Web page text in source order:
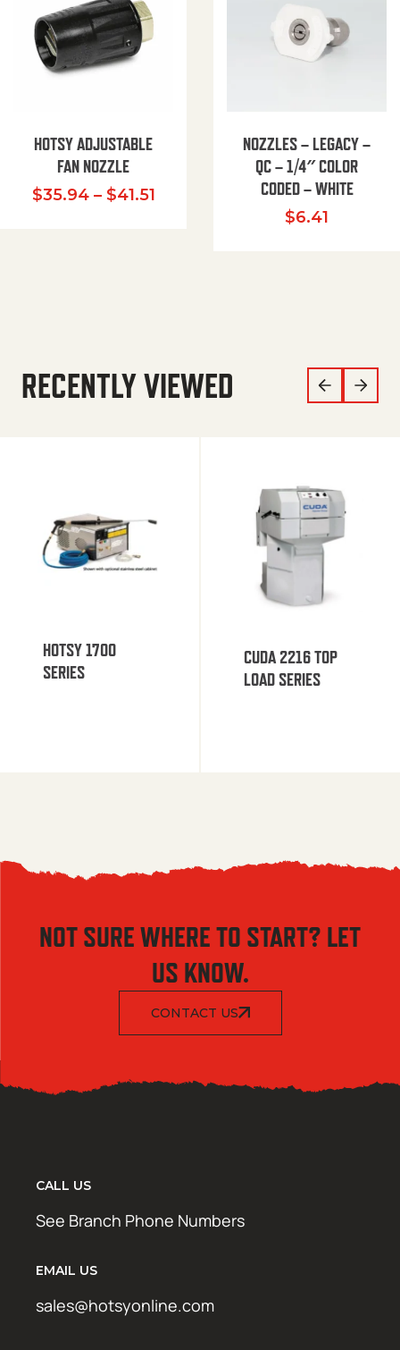
HOTSY ADJUSTABLE
FAN NOZZLE
$35.94 – $41.51Price range: $35.94 through
NOZZLES – LEGACY –
QC – 1/4″ COLOR
CODED – WHITE
$6.41
RECENTLY VIEWED
HOTSY 1700
SERIES
CUDA 2216 TOP
LOAD SERIES
NOT SURE WHERE TO START? LET
US KNOW.
CONTACT US
CALL US
See Branch Phone Numbers
EMAIL US
sales@hotsyonline.com